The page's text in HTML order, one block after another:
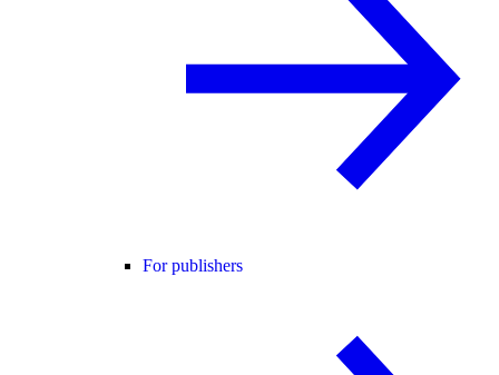
For publishers